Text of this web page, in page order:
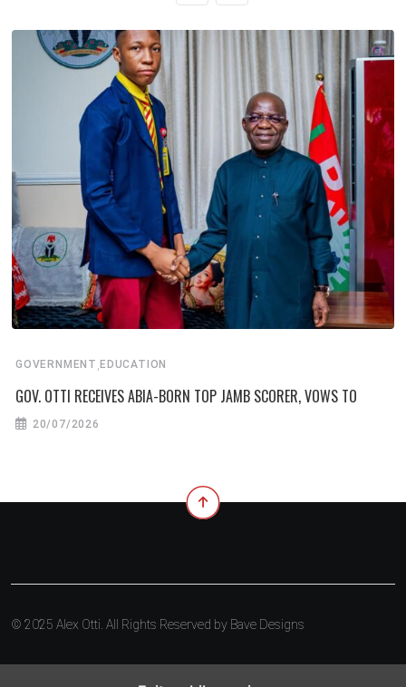
GOVERNMENT ,EDUCATION
GOV. OTTI RECEIVES ABIA-BORN TOP JAMB SCORER, VOWS TO
20/07/2026
© 2025 Alex Otti. All Rights Reserved by Bave Designs